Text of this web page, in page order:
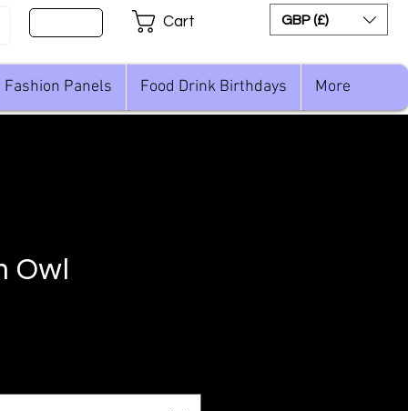
Cart GBP (£)
Fashion Panels Food Drink Birthdays More
Owl